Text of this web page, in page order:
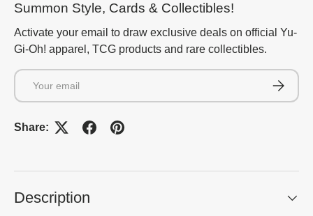
Summon Style, Cards & Collectibles!
Activate your email to draw exclusive deals on official Yu-
Gi-Oh! apparel, TCG products and rare collectibles.
Email
Share:
Description